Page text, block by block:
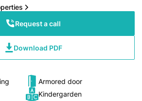
Request a call
Download PDF
Armored door
Kindergarden